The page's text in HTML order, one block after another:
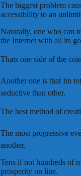
The biggest problem
accessibility to an
Naturally, one who can
the Internet with all its
Thats one side of the
Another one is that Im
seductive than other.
The best method of
The most progressive
another.
Tens if not hundreds of
prosperity on line.